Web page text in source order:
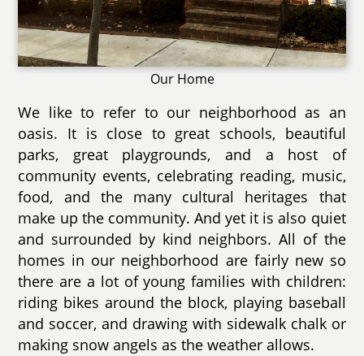
Our Home
We like to refer to our neighborhood as an
oasis. It is close to great schools, beautiful
parks, great playgrounds, and a host of
community events, celebrating reading, music,
food, and the many cultural heritages that
make up the community. And yet it is also quiet
and surrounded by kind neighbors. All of the
homes in our neighborhood are fairly new so
there are a lot of young families with children:
riding bikes around the block, playing baseball
and soccer, and drawing with sidewalk chalk or
making snow angels as the weather allows.